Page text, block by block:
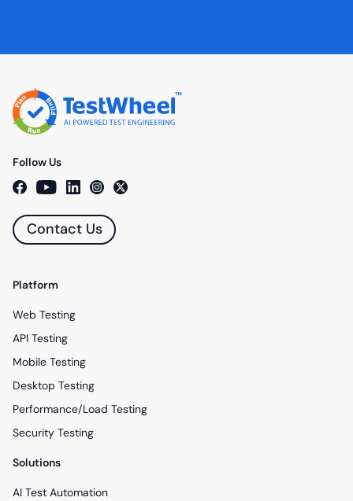
Follow Us
Contact Us
Platform
Web Testing
API Testing
Mobile Testing
Desktop Testing
Performance/Load Testing
Security Testing
Solutions
AI Test Automation